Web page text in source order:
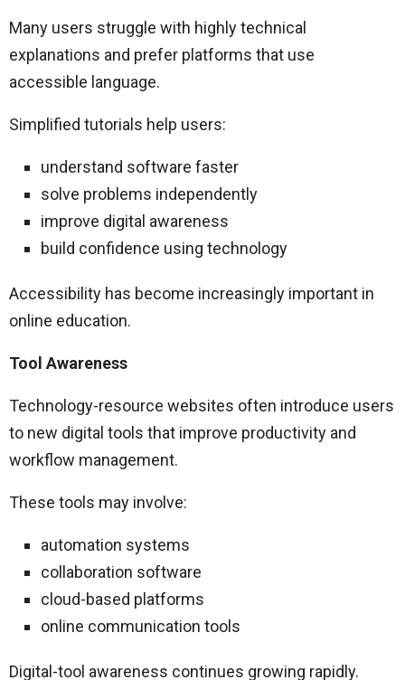
Many users struggle with highly technical
explanations and prefer platforms that use
accessible language.
Simplified tutorials help users:
understand software faster
solve problems independently
improve digital awareness
build confidence using technology
Accessibility has become increasingly important in
online education.
Tool Awareness
Technology-resource websites often introduce users
to new digital tools that improve productivity and
workflow management.
These tools may involve:
automation systems
collaboration software
cloud-based platforms
online communication tools
Digital-tool awareness continues growing rapidly.